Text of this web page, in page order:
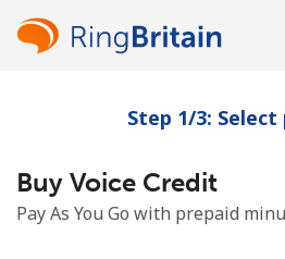
Already have an
Step 1/3:
Buy Voice Credit
Pay As You Go with prepaid